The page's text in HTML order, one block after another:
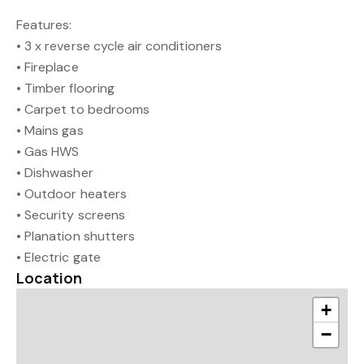
Features:
• 3 x reverse cycle air conditioners
• Fireplace
• Timber flooring
• Carpet to bedrooms
• Mains gas
• Gas HWS
• Dishwasher
• Outdoor heaters
• Security screens
• Planation shutters
• Electric gate
Location
+
−